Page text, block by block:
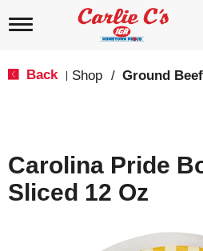
T
i
g
a
Back Shop /
Carolina Pride
Sliced 12 Oz